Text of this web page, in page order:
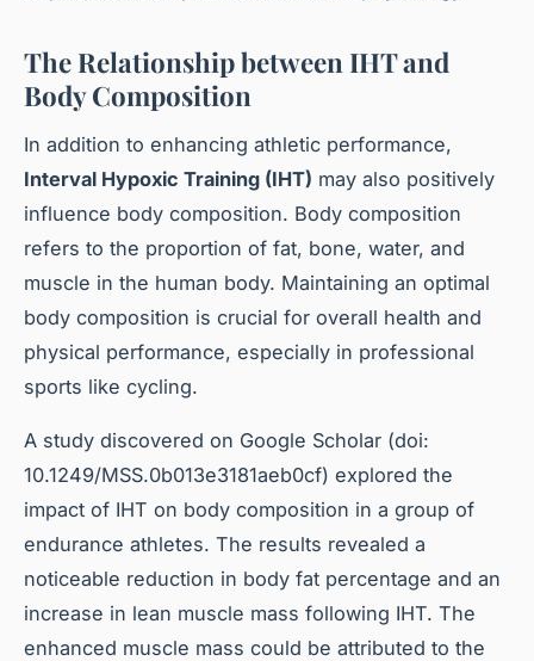
The Relationship between IHT and
Body Composition
In addition to enhancing athletic performance,
Interval Hypoxic Training (IHT) may also positively
influence body composition. Body composition
refers to the proportion of fat, bone, water, and
muscle in the human body. Maintaining an optimal
body composition is crucial for overall health and
physical performance, especially in professional
sports like cycling.
A study discovered on Google Scholar (doi:
10.1249/MSS.0b013e3181aeb0cf) explored the
impact of IHT on body composition in a group of
endurance athletes. The results revealed a
noticeable reduction in body fat percentage and an
increase in lean muscle mass following IHT. The
enhanced muscle mass could be attributed to the